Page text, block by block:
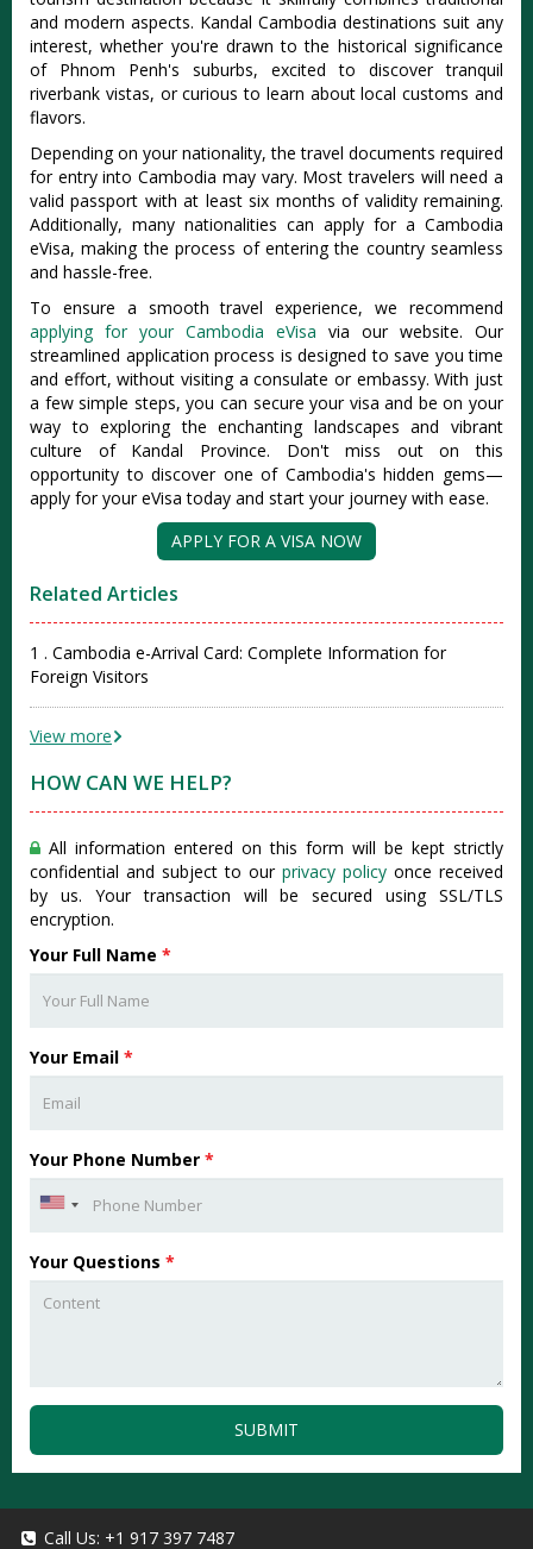
and modern aspects. Kandal Cambodia destinations suit any
interest, whether you're drawn to the historical significance
of Phnom Penh's suburbs, excited to discover tranquil
riverbank vistas, or curious to learn about local customs and
flavors.
Depending on your nationality, the travel documents required
for entry into Cambodia may vary. Most travelers will need a
valid passport with at least six months of validity remaining.
Additionally, many nationalities can apply for a Cambodia
eVisa, making the process of entering the country seamless
and hassle-free.
To ensure a smooth travel experience, we recommend
applying for your Cambodia eVisa via our website. Our
streamlined application process is designed to save you time
and effort, without visiting a consulate or embassy. With just
a few simple steps, you can secure your visa and be on your
way to exploring the enchanting landscapes and vibrant
culture of Kandal Province. Don't miss out on this
opportunity to discover one of Cambodia's hidden gems—
apply for your eVisa today and start your journey with ease.
APPLY FOR A VISA NOW
Related Articles
1 . Cambodia e-Arrival Card: Complete Information for
Foreign Visitors
View more
HOW CAN WE HELP?
All information entered on this form will be kept strictly
confidential and subject to our privacy policy once received
by us. Your transaction will be secured using SSL/TLS
encryption.
Your Full Name *
Your Email *
Your Phone Number *
Your Questions *
SUBMIT
Call Us: +1 917 397 7487